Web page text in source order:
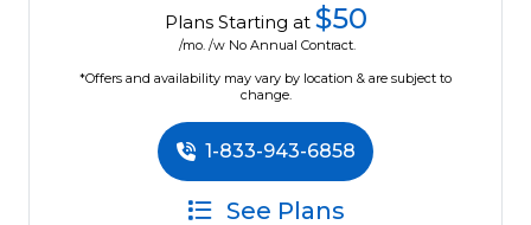
Plans Starting at $50
/mo. /w No Annual Contract.
*Offers and availability may vary by location & are subject to
change.
1-833-943-6858
See Plans